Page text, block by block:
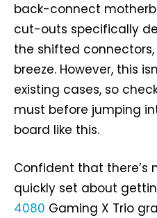
back-connect
cut-outs specifically
the shifted
breeze. However, this
existing cases, so
must before jumping
board like this.
Confident that there’s
quickly set about
4080 Gaming X Trio